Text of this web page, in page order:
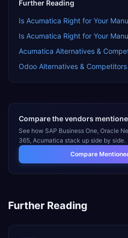
Further Reading
Is Acumatica Right for Your
Is Acumatica Right for Your
Acumatica Alternatives &
Odoo Alternatives &
Compare the vendors
See how SAP Business One, Oracle
365, Acumatica stack up side by side.
Compare
Further Reading